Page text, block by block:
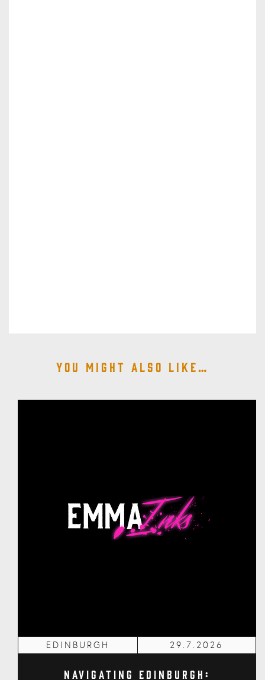
You might also like…
EDINBURGH 29.7.2026
Navigating Edinburgh: